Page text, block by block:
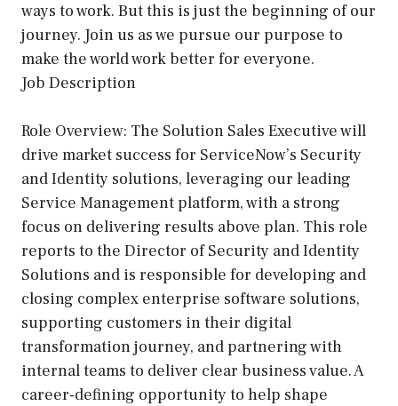
ways to work. But this is just the beginning of our
journey. Join us as we pursue our purpose to
make the world work better for everyone.
Job Description
Role Overview: The Solution Sales Executive will
drive market success for ServiceNow’s Security
and Identity solutions, leveraging our leading
Service Management platform, with a strong
focus on delivering results above plan. This role
reports to the Director of Security and Identity
Solutions and is responsible for developing and
closing complex enterprise software solutions,
supporting customers in their digital
transformation journey, and partnering with
internal teams to deliver clear business value. A
career-defining opportunity to help shape